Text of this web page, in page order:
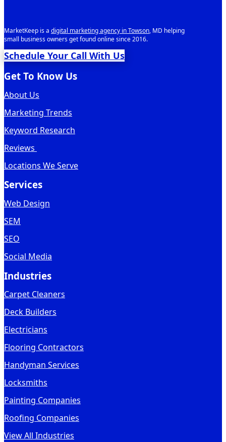
MarketKeep is a digital marketing agency in Towson, MD helping
small business owners get found online since 2016.
Schedule Your Call With Us
Get To Know Us
About Us
Marketing Trends
Keyword Research
Reviews
Locations We Serve
Services
Web Design
SEM
SEO
Social Media
Industries
Carpet Cleaners
Deck Builders
Electricians
Flooring Contractors
Handyman Services
Locksmiths
Painting Companies
Roofing Companies
View All Industries